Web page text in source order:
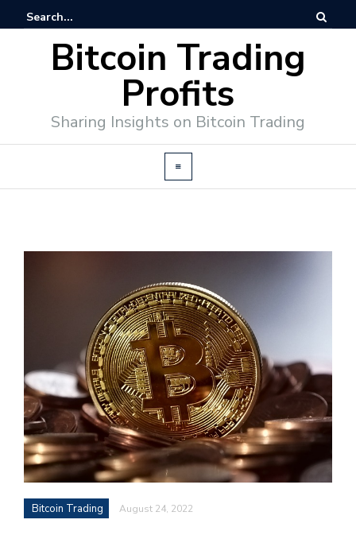
Bitcoin Trading
Profits
Sharing Insights on Bitcoin Trading
Bitcoin Trading August 24, 2022